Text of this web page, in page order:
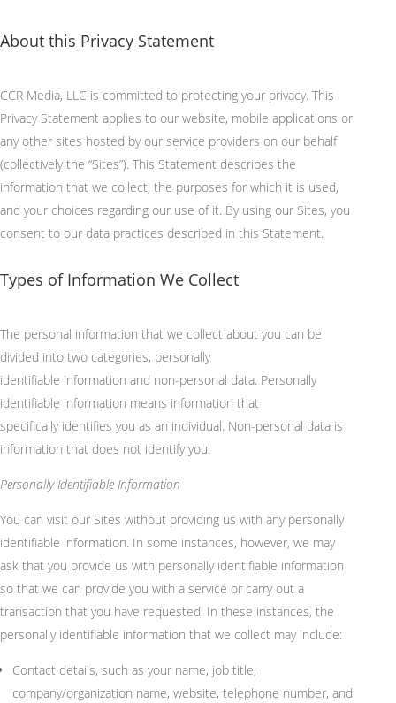
About this Privacy Statement
CCR Media, LLC is committed to protecting your privacy. This
Privacy Statement applies to our website, mobile applications or
any other sites hosted by our service providers on our behalf
(collectively the “Sites”). This Statement describes the
information that we collect, the purposes for which it is used,
and your choices regarding our use of it. By using our Sites, you
consent to our data practices described in this Statement.
Types of Information We Collect
The personal information that we collect about you can be
divided into two categories, personally
identifiable information and non-personal data. Personally
identifiable information means information that
specifically identifies you as an individual. Non-personal data is
information that does not identify you.
Personally Identifiable Information
You can visit our Sites without providing us with any personally
identifiable information. In some instances, however, we may
ask that you provide us with personally identifiable information
so that we can provide you with a service or carry out a
transaction that you have requested. In these instances, the
personally identifiable information that we collect may include:
Contact details, such as your name, job title,
company/organization name, website, telephone number, and